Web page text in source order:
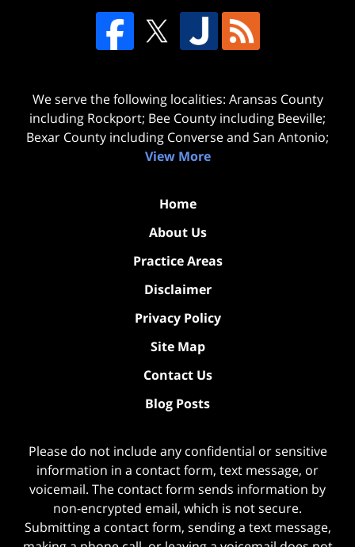
We serve the following localities: Aransas County
including Rockport; Bee County including Beeville;
Bexar County including Converse and San Antonio;
View More
Home
About Us
Practice Areas
Disclaimer
Privacy Policy
Site Map
Contact Us
Blog Posts
Please do not include any confidential or sensitive
information in a contact form, text message, or
voicemail. The contact form sends information by
non-encrypted email, which is not secure.
Submitting a contact form, sending a text message,